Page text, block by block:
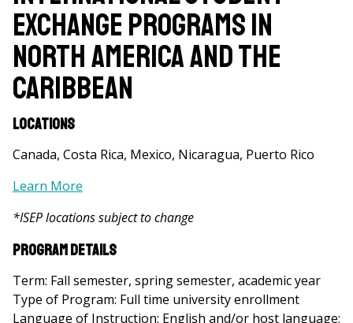
Exchange Programs in
North America and the
Caribbean
Locations
Canada, Costa Rica, Mexico, Nicaragua, Puerto Rico
Learn More
*ISEP locations subject to change
Program Details
Term: Fall semester, spring semester, academic year
Type of Program: Full time university enrollment
Language of Instruction: English and/or host language;